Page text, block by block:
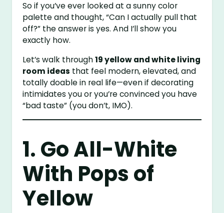
So if you’ve ever looked at a sunny color
palette and thought, “Can I actually pull that
off?” the answer is yes. And I’ll show you
exactly how.
Let’s walk through19 yellow and white living
room ideas that feel modern, elevated, and
totally doable in real life—even if decorating
intimidates you or you’re convinced you have
“bad taste” (you don’t, IMO).
1. Go All-White
With Pops of
Yellow